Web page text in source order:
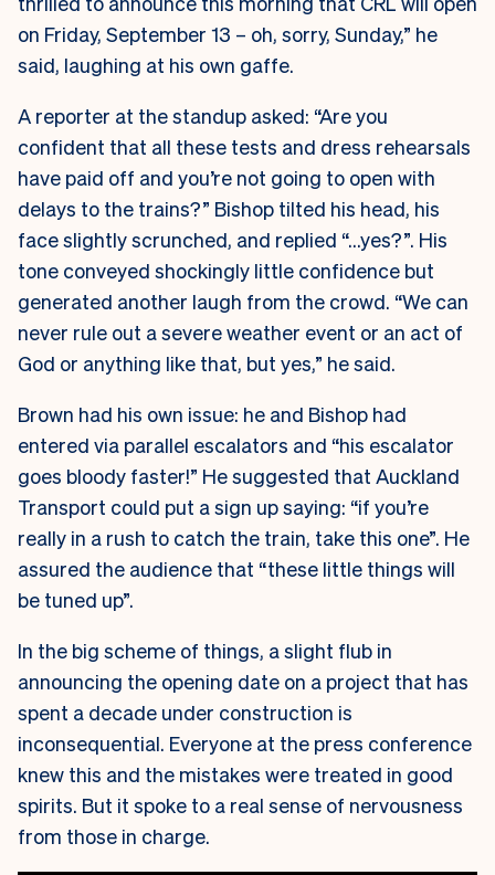
on Friday, September 13 – oh, sorry, Sunday,” he
said, laughing at his own gaffe.
A reporter at the standup asked: “Are you
confident that all these tests and dress rehearsals
have paid off and you’re not going to open with
delays to the trains?” Bishop tilted his head, his
face slightly scrunched, and replied “…yes?”. His
tone conveyed shockingly little confidence but
generated another laugh from the crowd. “We can
never rule out a severe weather event or an act of
God or anything like that, but yes,” he said.
Brown had his own issue: he and Bishop had
entered via parallel escalators and “his escalator
goes bloody faster!” He suggested that Auckland
Transport could put a sign up saying: “if you’re
really in a rush to catch the train, take this one”. He
assured the audience that “these little things will
be tuned up”.
In the big scheme of things, a slight flub in
announcing the opening date on a project that has
spent a decade under construction is
inconsequential. Everyone at the press conference
knew this and the mistakes were treated in good
spirits. But it spoke to a real sense of nervousness
from those in charge.